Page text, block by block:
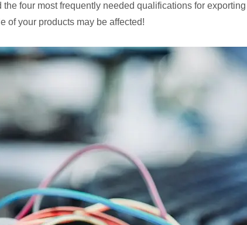
four most frequently needed qualifications for
of your products may be affected!